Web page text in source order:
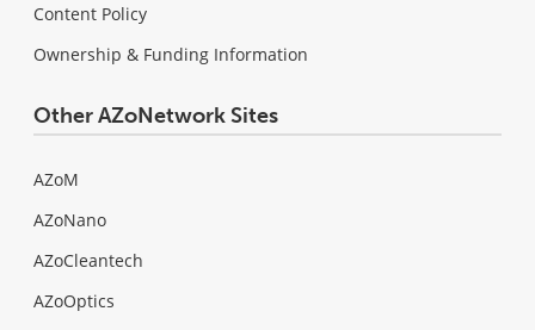
Content Policy
Ownership & Funding Information
Other AZoNetwork Sites
AZoM
AZoNano
AZoCleantech
AZoOptics